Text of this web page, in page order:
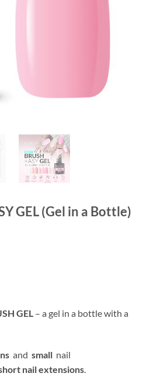
GEL (Gel in a Bottle)
GEL – a gel in a bottle with a
and small nail
nail extensions.